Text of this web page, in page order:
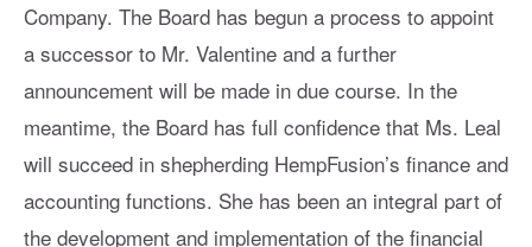
Company. The Board has begun a process to appoint
a successor to Mr. Valentine and a further
announcement will be made in due course. In the
meantime, the Board has full confidence that Ms. Leal
will succeed in shepherding HempFusion’s finance and
accounting functions. She has been an integral part of
the development and implementation of the financial